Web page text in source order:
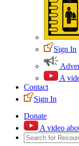
Sign In
A
Contact
Sign In
Donate
A video